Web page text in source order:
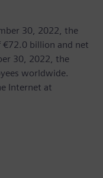
30, 2022, the
€72.0 billion and net
30, 2022, the
worldwide.
Internet at